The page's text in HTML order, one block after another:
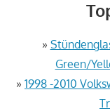
»
Green/
» 1998 -2010